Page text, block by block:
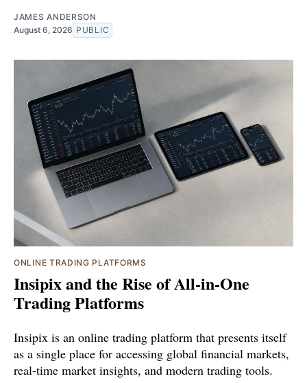
JAMES ANDERSON
August 6, 2026 PUBLIC
ONLINE TRADING PLATFORMS
Insipix and the Rise of All-in-One
Trading Platforms
Insipix is an online trading platform that presents itself
as a single place for accessing global financial markets,
real-time market insights, and modern trading tools.